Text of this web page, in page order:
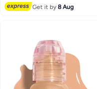
Get it by8 Aug